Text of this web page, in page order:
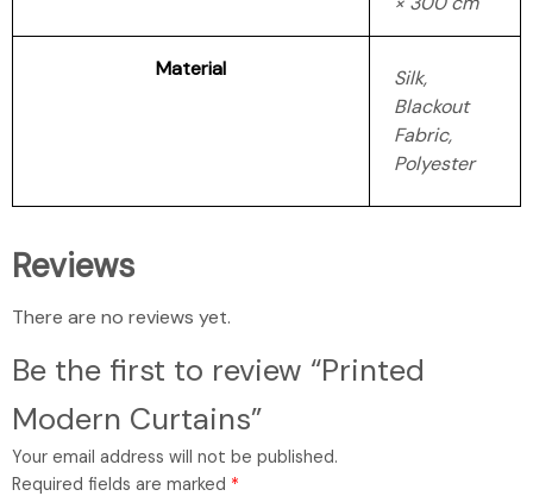
Material
Silk,
Blackout
Fabric,
Polyester
Reviews
There are no reviews yet.
Be the first to review “Printed
Modern Curtains”
Your email address will not be published.
Required fields are marked *